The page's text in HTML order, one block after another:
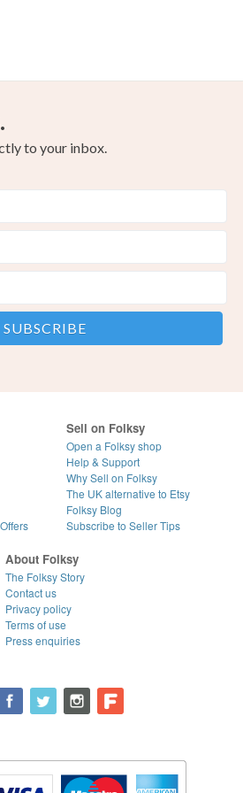
to your inbox.
Sell on Folksy
Open a Folksy shop
Help & Support
Why Sell on Folksy
The UK alternative to Etsy
Folksy Blog
Subscribe to Seller Tips
About Folksy
The Folksy Story
Contact us
Privacy policy
Terms of use
Press enquiries